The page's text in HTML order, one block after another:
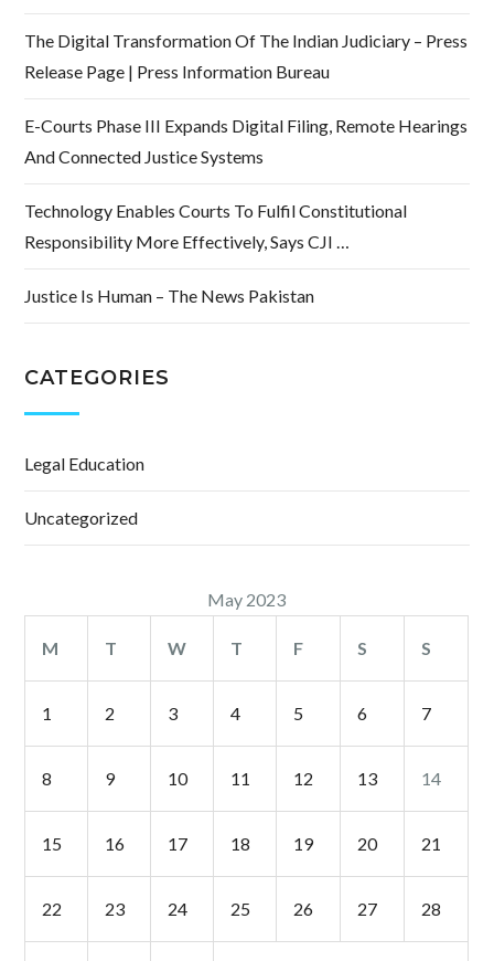
The Digital Transformation Of The Indian Judiciary – Press
Release Page | Press Information Bureau
E-Courts Phase III Expands Digital Filing, Remote Hearings
And Connected Justice Systems
Technology Enables Courts To Fulfil Constitutional
Responsibility More Effectively, Says CJI …
Justice Is Human – The News Pakistan
CATEGORIES
Legal Education
Uncategorized
May 2023
M T W T F S S
1 2 3 4 5 6 7
8 9 10 11 12 13 14
15 16 17 18 19 20 21
22 23 24 25 26 27 28